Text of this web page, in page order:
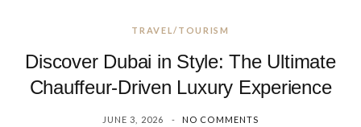
TRAVEL/TOURISM
Discover Dubai in Style: The Ultimate
Chauffeur-Driven Luxury Experience
JUNE 3, 2026 NO COMMENTS